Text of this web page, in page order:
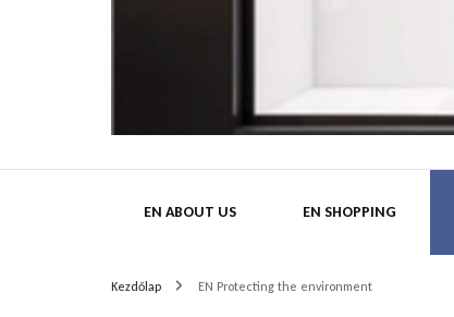
EN ABOUT US EN SHOPPING
Kezdőlap EN Protecting the environment